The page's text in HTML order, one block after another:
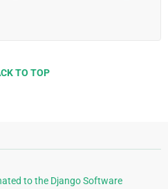
TO TOP
to the Django Software